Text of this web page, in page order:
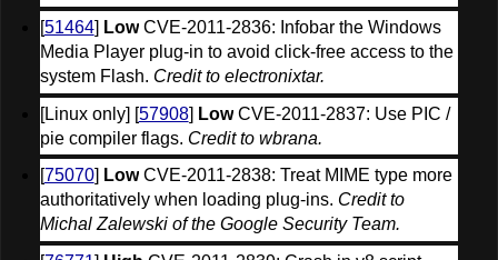
[51464] Low CVE-2011-2836: Infobar the Windows
Media Player plug-in to avoid click-free access to the
system Flash. Credit to electronixtar.
[Linux only] [57908] Low CVE-2011-2837: Use PIC /
pie compiler flags. Credit to wbrana.
[75070] Low CVE-2011-2838: Treat MIME type more
authoritatively when loading plug-ins. Credit to
Michal Zalewski of the Google Security Team.